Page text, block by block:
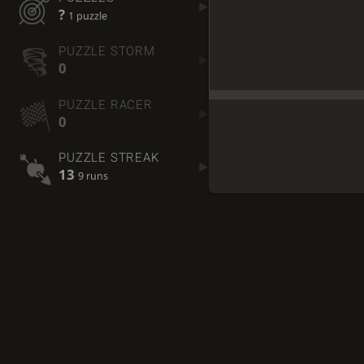
? 1 puzzle
PUZZLE STORM
0
PUZZLE RACER
0
PUZZLE STREAK
13 9 runs